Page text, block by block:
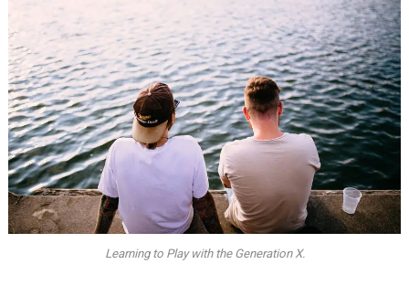
Learning to Play with the Generation X.